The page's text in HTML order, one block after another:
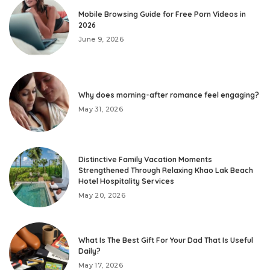
Mobile Browsing Guide for Free Porn Videos in
2026
June 9, 2026
Why does morning-after romance feel engaging?
May 31, 2026
Distinctive Family Vacation Moments
Strengthened Through Relaxing Khao Lak Beach
Hotel Hospitality Services
May 20, 2026
What Is The Best Gift For Your Dad That Is Useful
Daily?
May 17, 2026